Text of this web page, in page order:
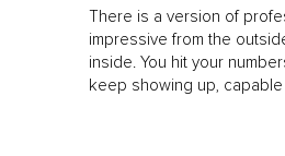
There is a version of
impressive from the
inside. You hit your
keep showing up,